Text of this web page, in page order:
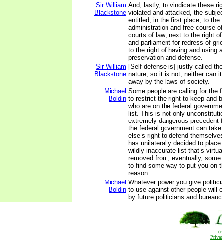
Sir William
Blackstone
And, lastly, to vindicate these
violated and attacked, the
entitled, in the first place, to the
administration and free course
courts of law; next to the right
and parliament for redress of
to the right of having and using
preservation and defense.
Sir William
Blackstone
[Self-defense is] justly called
nature, so it is not, neither can
away by the laws of society.
Michael
Boldin
Some people are calling for the
to restrict the right to keep and
who are on the federal
list. This is not only
extremely dangerous precedent
the federal government can
else’s right to defend
has unilaterally decided to
wildly inaccurate list that’s
removed from, eventually,
to find some way to put you on
reason.
Michael
Boldin
Whatever power you give
to use against other people will
by future politicians and